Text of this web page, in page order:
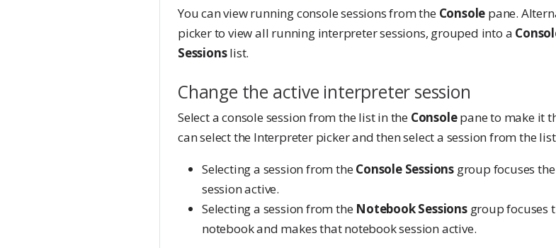
You can view running console sessions from the Console pane.
picker to view all running interpreter sessions, grouped into a
Sessionslist.
Change the active interpreter session
Select a console session from the list in the Consolepane to make it
can select the Interpreter picker and then select a session from the
Selecting a session from theConsole Sessions group focuses the
session active.
Selecting a session from the Notebook Sessionsgroup focuses
notebook and makes that notebook session active.